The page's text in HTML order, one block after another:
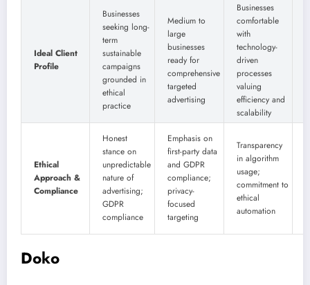
Ideal Client
Profile
Businesses
seeking long-
term
sustainable
campaigns
grounded in
ethical
practice
Medium to
large
businesses
ready for
comprehensive
targeted
advertising
Businesses
comfortable
with
technology-
driven
processes
valuing
efficiency and
scalability
Ethical
Approach &
Compliance
Honest
stance on
unpredictable
nature of
advertising;
GDPR
compliance
Emphasis on
first-party data
and GDPR
compliance;
privacy-
focused
targeting
Transparency
in algorithm
usage;
commitment to
ethical
automation
Doko